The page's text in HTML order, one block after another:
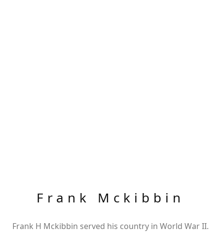
Frank Mckibbin
Frank H Mckibbin served his country in World War II.